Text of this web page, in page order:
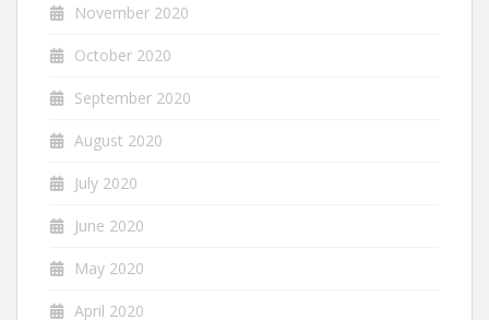
November 2020
October 2020
September 2020
August 2020
July 2020
June 2020
May 2020
April 2020